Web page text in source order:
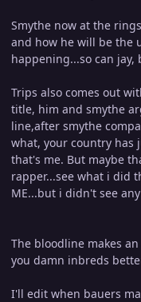
Smythe now at the
and how he will be the
happening...so can
Trips also comes out
title, him and smythe
line,after smythe
what, your country has
that's me. But maybe
rapper...see what i did
ME...but i didn't see
The bloodline makes
you damn inbreds
I'll edit when bauers